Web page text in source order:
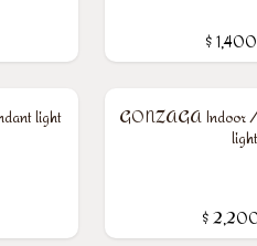
$
light
GONZAGA Indoor
light
$